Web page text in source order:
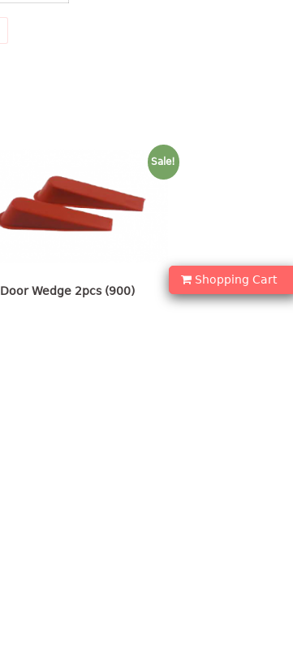
Shopping Cart
Sale!
Door Wedge 2pcs (900)